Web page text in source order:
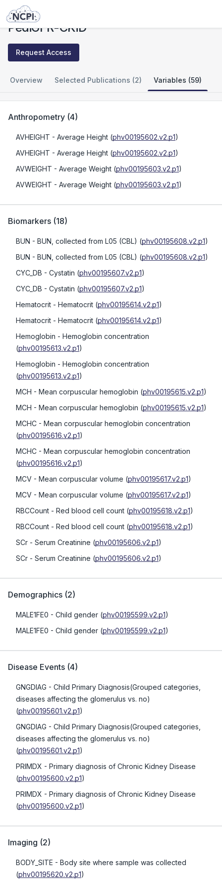
Studies PediGFR-CKiD
PediGFR-CKiD
Request Access
Overview Selected Publications (2) Variables (59)
Anthropometry (4)
AVHEIGHT - Average Height (phv00195602.v2.p1)
AVHEIGHT - Average Height (phv00195602.v2.p1)
AVWEIGHT - Average Weight (phv00195603.v2.p1)
AVWEIGHT - Average Weight (phv00195603.v2.p1)
Biomarkers (18)
BUN - BUN, collected from L05 (CBL) (phv00195608.v2.p1)
BUN - BUN, collected from L05 (CBL) (phv00195608.v2.p1)
CYC_DB - Cystatin (phv00195607.v2.p1)
CYC_DB - Cystatin (phv00195607.v2.p1)
Hematocrit - Hematocrit (phv00195614.v2.p1)
Hematocrit - Hematocrit (phv00195614.v2.p1)
Hemoglobin - Hemoglobin concentration
(phv00195613.v2.p1)
Hemoglobin - Hemoglobin concentration
(phv00195613.v2.p1)
MCH - Mean corpuscular hemoglobin (phv00195615.v2.p1)
MCH - Mean corpuscular hemoglobin (phv00195615.v2.p1)
MCHC - Mean corpuscular hemoglobin concentration
(phv00195616.v2.p1)
MCHC - Mean corpuscular hemoglobin concentration
(phv00195616.v2.p1)
MCV - Mean corpuscular volume (phv00195617.v2.p1)
MCV - Mean corpuscular volume (phv00195617.v2.p1)
RBCCount - Red blood cell count (phv00195618.v2.p1)
RBCCount - Red blood cell count (phv00195618.v2.p1)
SCr - Serum Creatinine (phv00195606.v2.p1)
SCr - Serum Creatinine (phv00195606.v2.p1)
Demographics (2)
MALE1FE0 - Child gender (phv00195599.v2.p1)
MALE1FE0 - Child gender (phv00195599.v2.p1)
Disease Events (4)
GNGDIAG - Child Primary Diagnosis(Grouped categories,
diseases affecting the glomerulus vs. no)
(phv00195601.v2.p1)
GNGDIAG - Child Primary Diagnosis(Grouped categories,
diseases affecting the glomerulus vs. no)
(phv00195601.v2.p1)
PRIMDX - Primary diagnosis of Chronic Kidney Disease
(phv00195600.v2.p1)
PRIMDX - Primary diagnosis of Chronic Kidney Disease
(phv00195600.v2.p1)
Imaging (2)
BODY_SITE - Body site where sample was collected
(phv00195620.v2.p1)